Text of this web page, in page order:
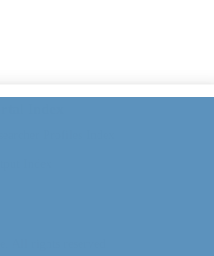
All rights reserved.